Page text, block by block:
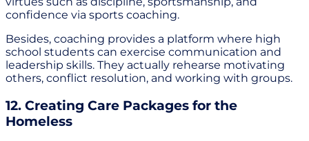
confidence via sports coaching.
Besides, coaching provides a platform where high
school students can exercise communication and
leadership skills. They actually rehearse motivating
others, conflict resolution, and working with groups.
12. Creating Care Packages for the
Homeless